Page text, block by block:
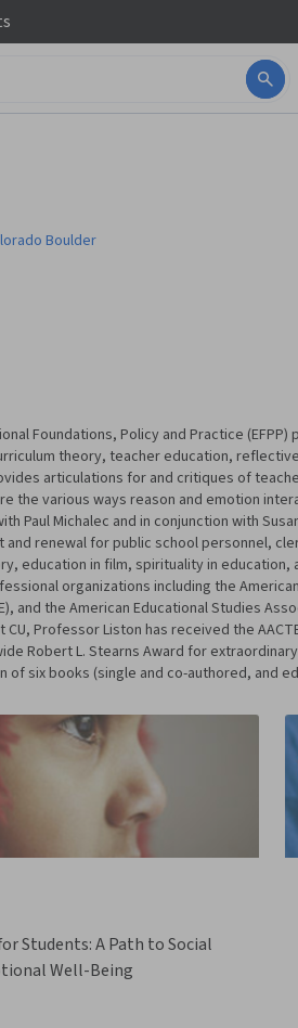
Boulder
Foundations, Policy and Practice
theory, teacher education,
articulations for and critiques of
the various ways reason and emotion
Michalec and in conjunction with
renewal for public school personnel,
education in film, spirituality in
organizations including the
and the American Educational Studies
Professor Liston has received the
Robert L. Stearns Award for
six books (single and co-authored, and
Students: A Path to Social
Well-Being